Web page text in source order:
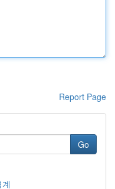
Report Page
Go